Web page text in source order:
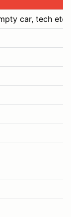
car, tech etc